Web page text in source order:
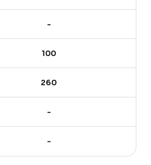
-
100
260
-
-